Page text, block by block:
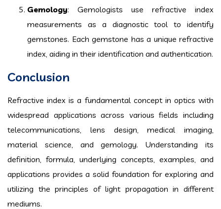
Gemology: Gemologists use refractive index
measurements as a diagnostic tool to identify
gemstones. Each gemstone has a unique refractive
index, aiding in their identification and authentication.
Conclusion
Refractive index is a fundamental concept in optics with
widespread applications across various fields including
telecommunications, lens design, medical imaging,
material science, and gemology. Understanding its
definition, formula, underlying concepts, examples, and
applications provides a solid foundation for exploring and
utilizing the principles of light propagation in different
mediums.